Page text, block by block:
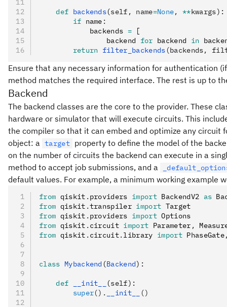
    def
backends(self , name=None, **kwargs):
        if
name :
            backends
= [
                backend
for backend in
        return
filter_backends (backends,
Ensure that any necessary information for authentication
method matches the required interface. The rest is up to
Backend
The backend classes are the core to the provider. These
hardware or simulator that will execute circuits. This
the compiler so that it can embed and optimize any circuit
object: a target property to define the model of the
on the number of circuits the backend can execute in a
method to accept job submissions, and a
default values. For example, a minimum working example
from qiskit . providers import BackendV2 as
from qiskit .transpiler import Target
from qiskit . providers import Options
from qiskit . circuit import Parameter ,
from qiskit . circuit. library import PhaseGate
class Mybackend (Backend):
    def
__init__ (self):
        super
(). __init__ ()